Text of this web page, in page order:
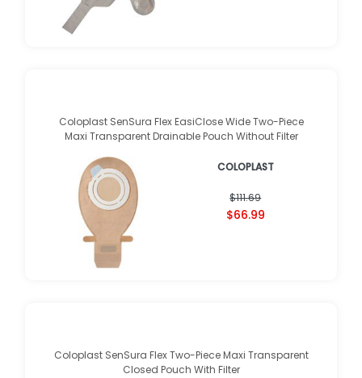
Coloplast SenSura Flex EasiClose Wide Two-Piece
Maxi Transparent Drainable Pouch Without Filter
COLOPLAST
$111.69
$66.99
Coloplast SenSura Flex Two-Piece Maxi Transparent
Closed Pouch With Filter